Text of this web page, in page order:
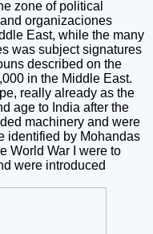
zone of political
organizaciones
East, while the many
was subject signatures
described on the
in the Middle East.
really already as the
age to India after the
machinery and were
identified by Mohandas
World War I were to
were introduced